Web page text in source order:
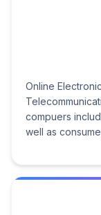
Online
compuers
well as